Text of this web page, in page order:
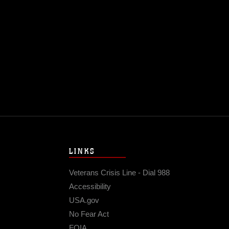
LINKS
Veterans Crisis Line - Dial 988
Accessibility
USA.gov
No Fear Act